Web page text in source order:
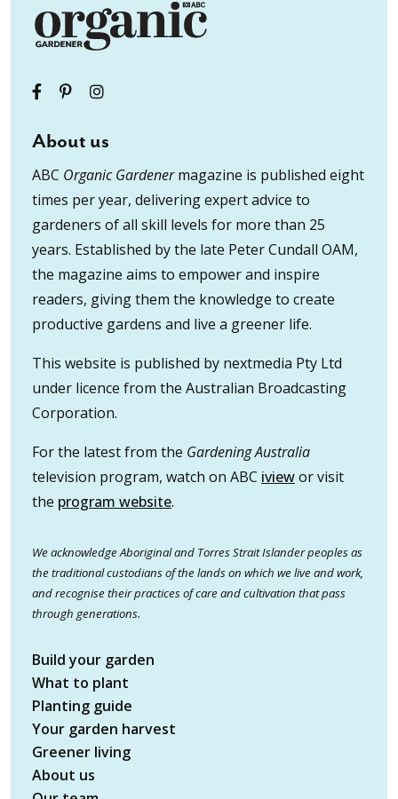
About us
ABC Organic Gardenermagazine is published eight
times per year, delivering expert advice to
gardeners of all skill levels for more than 25
years. Established by the late Peter Cundall OAM,
the magazine aims to empower and inspire
readers, giving them the knowledge to create
productive gardens and live a greener life.
This website is published by nextmedia Pty Ltd
under licence from the Australian Broadcasting
Corporation.
For the latest from the Gardening Australia
television program, watch on ABC iviewor visit
the program website.
We acknowledge Aboriginal and Torres Strait Islander peoples as
the traditional custodians of the lands on which we live and work,
and recognise their practices of care and cultivation that pass
through generations.
Build your garden
What to plant
Planting guide
Your garden harvest
Greener living
About us